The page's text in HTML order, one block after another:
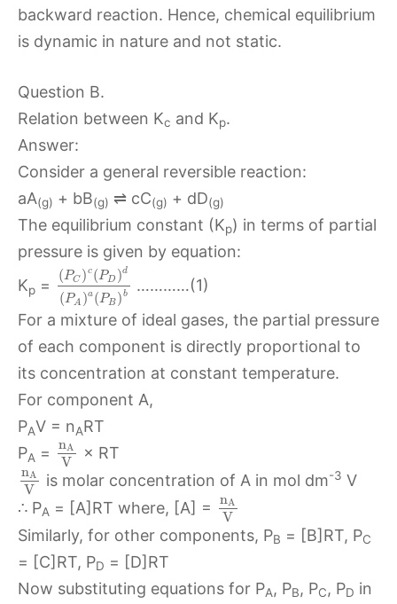
backward reaction. Hence, chemical equilibrium
is dynamic in nature and not static.
Question B.
Relation between Kc and Kp.
Answer:
Consider a general reversible reaction:
aA(g) + bB(g) ⇌ cC(g) + dD(g)
The equilibrium constant (Kp) in terms of partial
pressure is given by equation:
Kp =
(PC ) c (PD )d
(P A )a (PB ) b
…………(1)
For a mixture of ideal gases, the partial pressure
of each component is directly proportional to
its concentration at constant temperature.
For component A,
PAV = nART
PA = nA
V × RT
nA
V is molar concentration of A in mol dm-3 V
∴ PA = [A]RT where, [A] = nA
V
Similarly, for other components, PB = [B]RT, PC
= [C]RT, PD = [D]RT
Now substituting equations for PA, PB, PC, PD in